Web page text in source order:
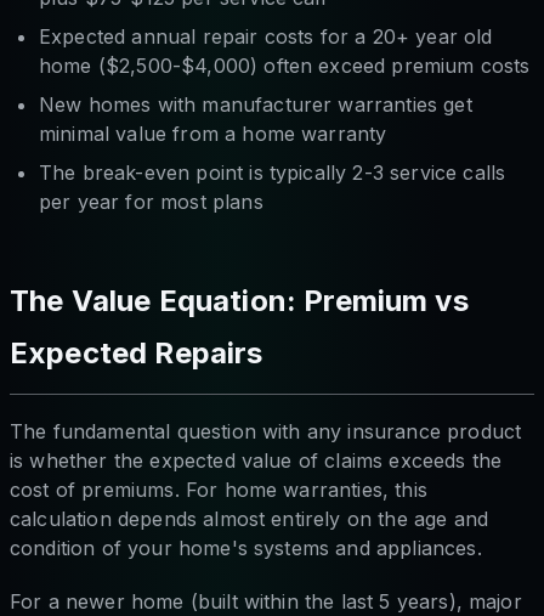
Expected annual repair costs for a 20+ year old
home ($2,500-$4,000) often exceed premium costs
New homes with manufacturer warranties get
minimal value from a home warranty
The break-even point is typically 2-3 service calls
per year for most plans
The Value Equation: Premium vs
Expected Repairs
The fundamental question with any insurance product
is whether the expected value of claims exceeds the
cost of premiums. For home warranties, this
calculation depends almost entirely on the age and
condition of your home's systems and appliances.
For a newer home (built within the last 5 years), major